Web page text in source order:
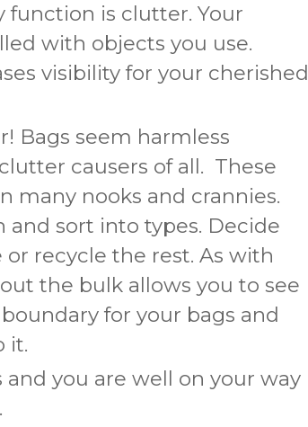
function is clutter. Your
with objects you use.
visibility for your cherished
Bags seem harmless
causers of all. These
many nooks and crannies.
and sort into types. Decide
recycle the rest. As with
the bulk allows you to see
for your bags and
it.
you are well on your way